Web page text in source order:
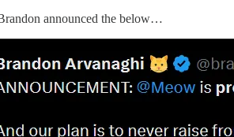
announced the below…